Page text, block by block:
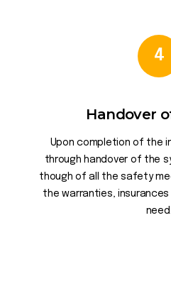
4
Handover
Upon completion of the
through handover of the
though of all the safety
the warranties,
need.